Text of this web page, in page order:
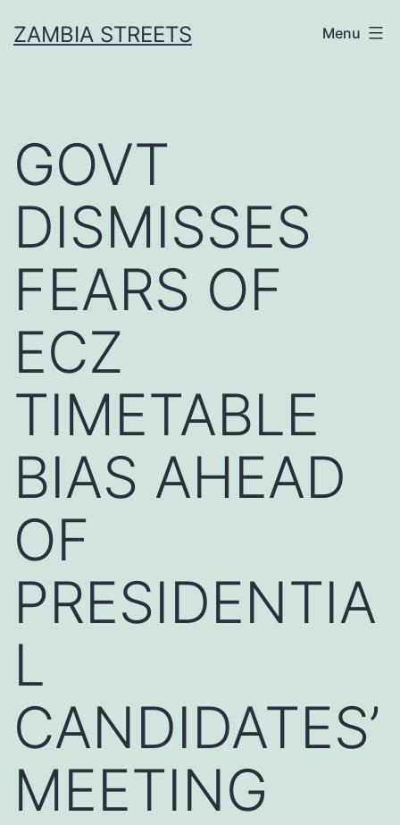
toZAMBIA STREETS Menu
GOVT
DISMISSES
FEARS OF
ECZ
TIMETABLE
BIAS AHEAD
OF
PRESIDENTIA
L
CANDIDATES’
MEETING